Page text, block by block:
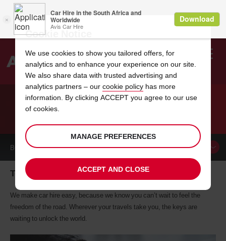
Search
BOOK ACAR
Tomball car hire, tailor-made for you
We make car hire easy, because we know you can’t wait to feel the
freedom of the road. Wherever your travels take you, the keys are
waiting to unlock the world.
Cookie Notice
We use cookies to show you tailored offers, for
analytics and to enhance your experience on our site.
We also share data with trusted advertising and
analytics partners – our cookie policy has more
information. By clicking ACCEPT you agree to our use
of cookies.
MANAGE PREFERENCES
ACCEPT AND CLOSE